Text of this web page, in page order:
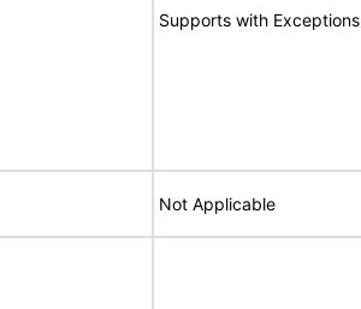
Supports with Exceptions
Not Applicable